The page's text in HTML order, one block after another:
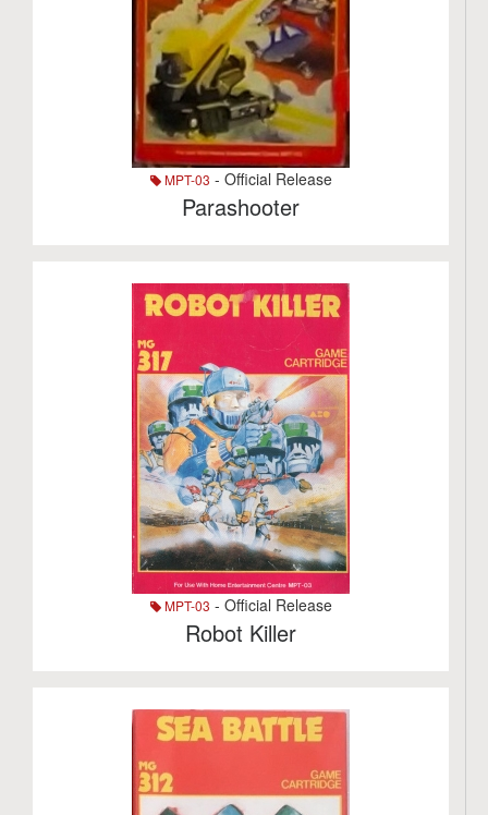
MPT-03 - Official Release
Parashooter
MPT-03 - Official Release
Robot Killer